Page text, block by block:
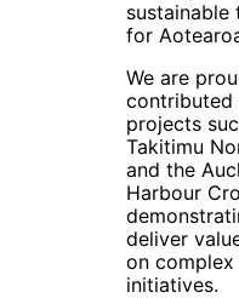
for
We are
contributed
projects
Takitimu
and the
Harbour
deliver
on
initiatives.